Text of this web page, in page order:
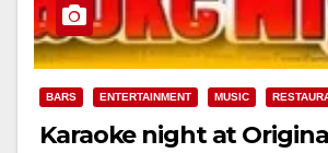
BARS ENTERTAINMENT MUSIC
Karaoke night at